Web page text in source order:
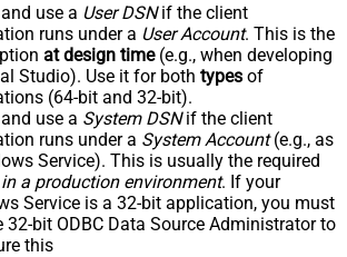
use a User DSNif the client
runs under a User Account. This is the
at design time(e.g., when developing
Studio). Use it for both types of
(64-bit and 32-bit).
use a System DSNif the client
runs under a System Account(e.g., as
Service). This is usually the required
in a production environment. If your
Service is a 32-bit application, you must
32-bit ODBC Data Source Administrator to
this